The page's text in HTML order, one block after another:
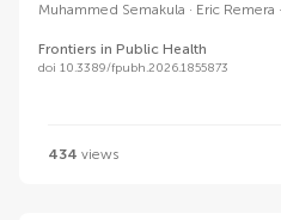
Muhammed Semakula
Eric Remera
Frontiers in Public Health
doi 10.3389/fpubh.2026.1855873
434 views